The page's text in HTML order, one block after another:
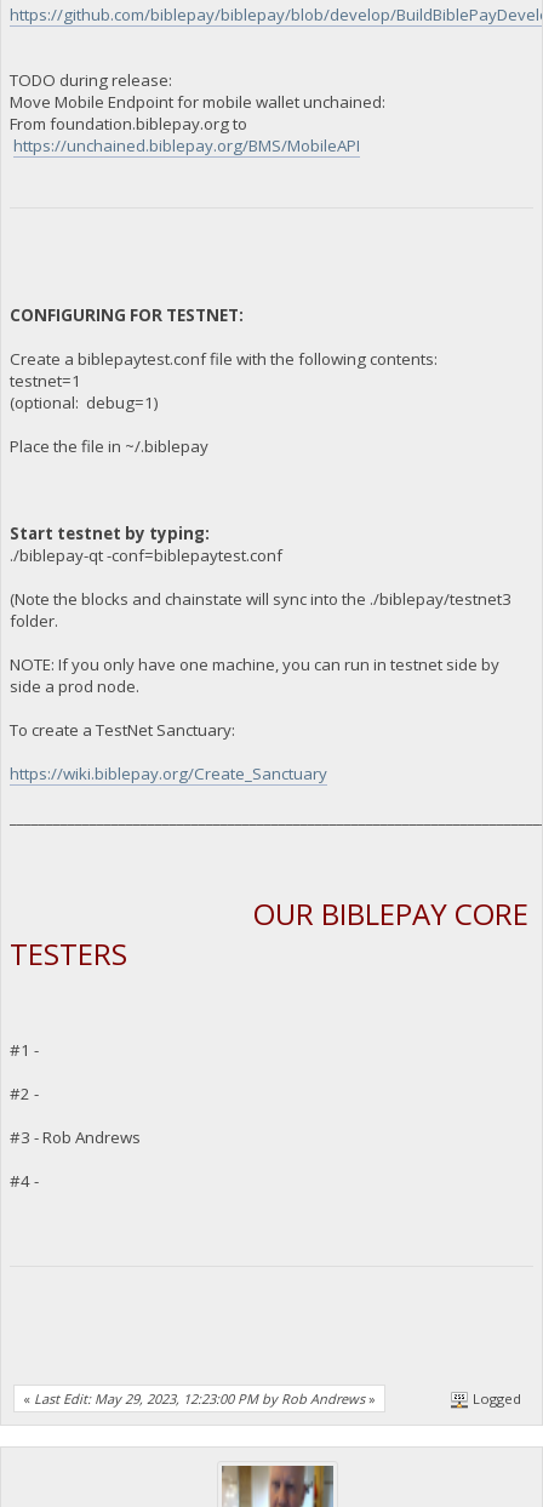
https://github.com/biblepay/biblepay/blob/develop/
TODO during release:
Move Mobile Endpoint for mobile wallet unchained:
From foundation.biblepay.org to
https://unchained.biblepay.org/BMS/MobileAPI
CONFIGURING FOR TESTNET:
Create a biblepaytest.conf file with the following contents:
testnet=1
(optional: debug=1)
Place the file in ~/.biblepay
Start testnet by typing:
./biblepay-qt -conf=biblepaytest.conf
(Note the blocks and chainstate will sync into the ./biblepay/testnet3
folder.
NOTE: If you only have one machine, you can run in testnet side by
side a prod node.
To create a TestNet Sanctuary:
https://wiki.biblepay.org/Create_Sanctuary
OUR BIBLEPAY CORE
TESTERS
#1 -
#2 -
#3 - Rob Andrews
#4 -
« Last Edit: May 29, 2023, 12:23:00 PM by Rob Andrews» Logged